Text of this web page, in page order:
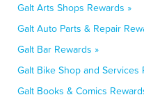
Galt Arts Shops Rewards »
Galt Auto Parts & Repair
Galt Bar Rewards »
Galt Bike Shop and Services
Galt Books & Comics